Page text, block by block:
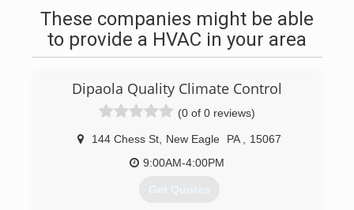
These companies might be able
to provide a HVAC in your area
Dipaola Quality Climate Control
(0 of 0 reviews)
144 Chess St, New Eagle PA
15067
9:00AM-4:00PM
Get Quotes